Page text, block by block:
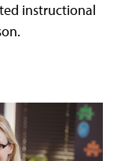
instructional